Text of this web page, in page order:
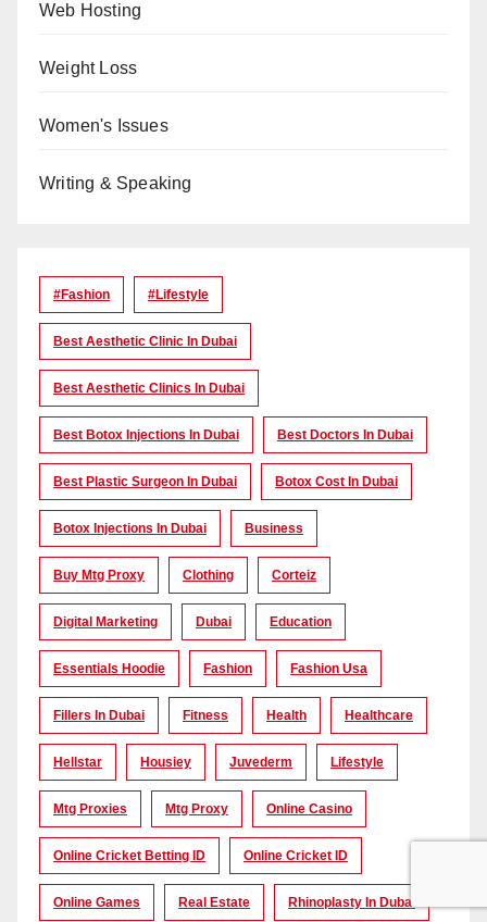
Web Hosting
Weight Loss
Women's Issues
Writing & Speaking
#Fashion #lifestyle
Best Aesthetic Clinic In Dubai
Best Aesthetic Clinics In Dubai
Best Botox Injections In Dubai Best Doctors In Dubai
Best Plastic Surgeon In Dubai Botox Cost In Dubai
Botox Injections In Dubai Business
Buy Mtg Proxy Clothing Corteiz
Digital Marketing Dubai Education
Essentials Hoodie Fashion Fashion Usa
Fillers In Dubai Fitness Health Healthcare
Hellstar Housiey Juvederm Lifestyle
Mtg Proxies Mtg Proxy Online Casino
Online Cricket Betting ID Online Cricket ID
Online Games Real Estate Rhinoplasty In Dubai